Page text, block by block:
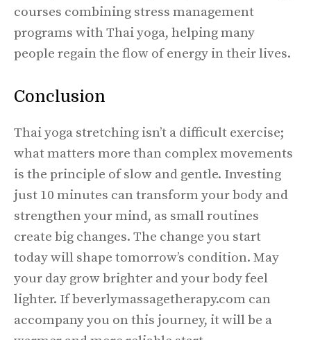
courses combining stress management
programs with Thai yoga, helping many
people regain the flow of energy in their lives.
Conclusion
Thai yoga stretching isn’t a difficult exercise;
what matters more than complex movements
is the principle of slow and gentle. Investing
just 10 minutes can transform your body and
strengthen your mind, as small routines
create big changes. The change you start
today will shape tomorrow’s condition. May
your day grow brighter and your body feel
lighter. If beverlymassagetherapy.com can
accompany you on this journey, it will be a